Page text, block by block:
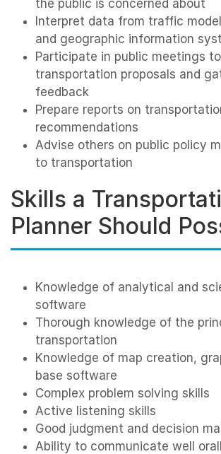
the public is concerned about
Interpret data from traffic
and geographic information
Participate in public meetings
transportation proposals and
feedback
Prepare reports on
recommendations
Advise others on public policy
to transportation
Skills a
Planner Should
Knowledge of analytical and
software
Thorough knowledge of the
transportation
Knowledge of map creation,
base software
Complex problem solving skills
Active listening skills
Good judgment and decision
Ability to communicate well